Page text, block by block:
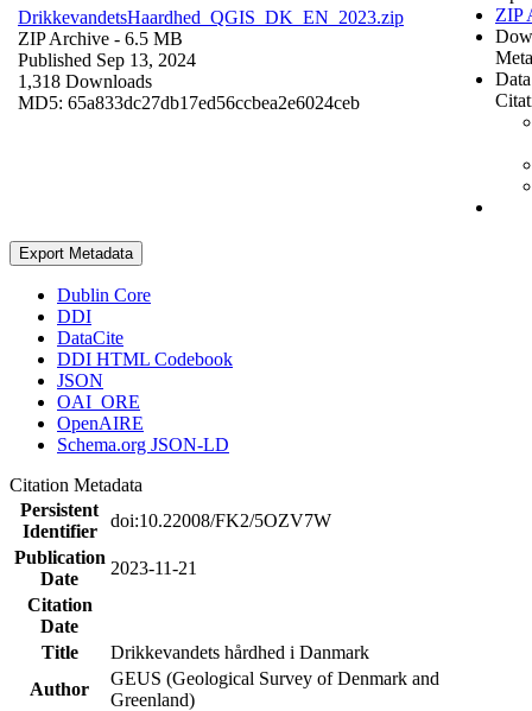
DrikkevandetsHaardhed_QGIS_DK_EN_2023.zip
ZIP Archive - 6.5 MB
Published Sep 13, 2024
1,318 Downloads
MD5: 65a833dc27db17ed56ccbea2e6024ceb
ZIP
Export Metadata
Dublin Core
DDI
DataCite
DDI HTML Codebook
JSON
OAI_ORE
OpenAIRE
Schema.org JSON-LD
Citation Metadata
Persistent
Identifier
doi:10.22008/FK2/5OZV7W
Publication
Date
2023-11-21
Citation
Date
Title
Drikkevandets hårdhed i Danmark
Author
GEUS (Geological Survey of Denmark and
Greenland)